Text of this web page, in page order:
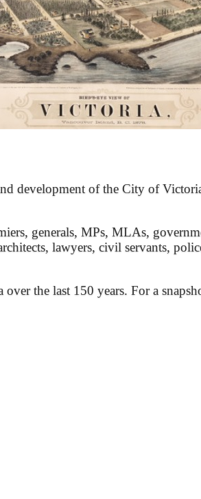
development of the City of
generals, MPs, MLAs,
lawyers, civil servants,
the last 150 years. For a